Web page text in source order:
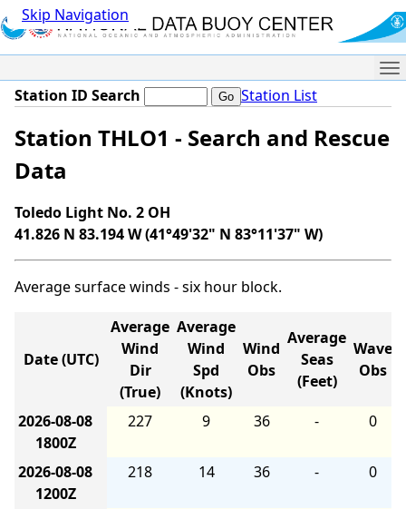
Skip Navigation
Station ID Search Station List
Station THLO1 - Search and Rescue
Data
Toledo Light No. 2 OH
41.826 N 83.194 W (41°49'32" N 83°11'37" W)
Average surface winds - six hour block.
Date (UTC)
Average
Wind
Dir
(True)
Average
Wind
Spd
(Knots)
Wind
Obs
Average
Seas
(Feet)
Wave
Obs
2026-08-08
1800Z
227 9 36 - 0
2026-08-08
1200Z
218 14 36 - 0